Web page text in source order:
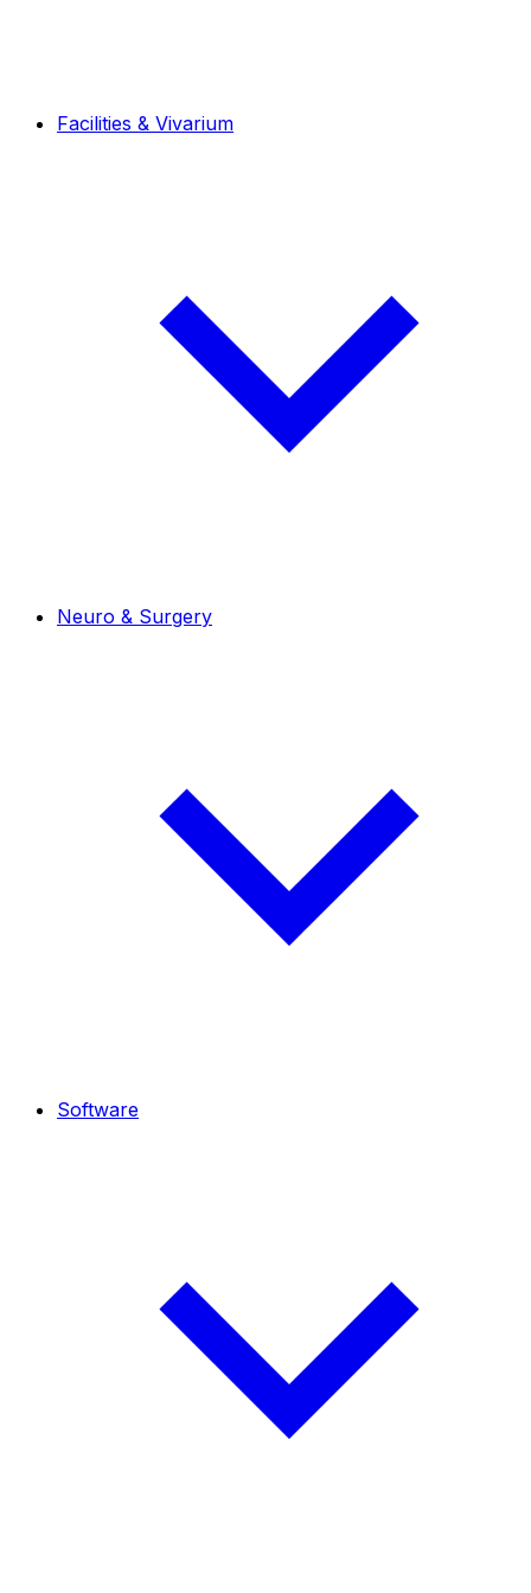
Facilities & Vivarium
Neuro & Surgery
Software